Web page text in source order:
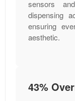
sensors
dispensing
ensuring
aesthetic.
43%